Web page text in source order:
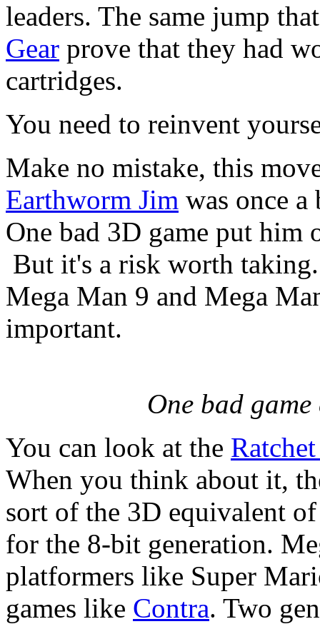
leaders. The same jump
Gear prove that they had
cartridges.
You need to reinvent
Make no mistake, this
Earthworm Jim was once
One bad 3D game put him
But it's a risk worth
Mega Man 9 and Mega
important.
One bad
You can look at the
When you think about it,
sort of the 3D equivalent
for the 8-bit generation.
platformers like Super
games like Contra. Two